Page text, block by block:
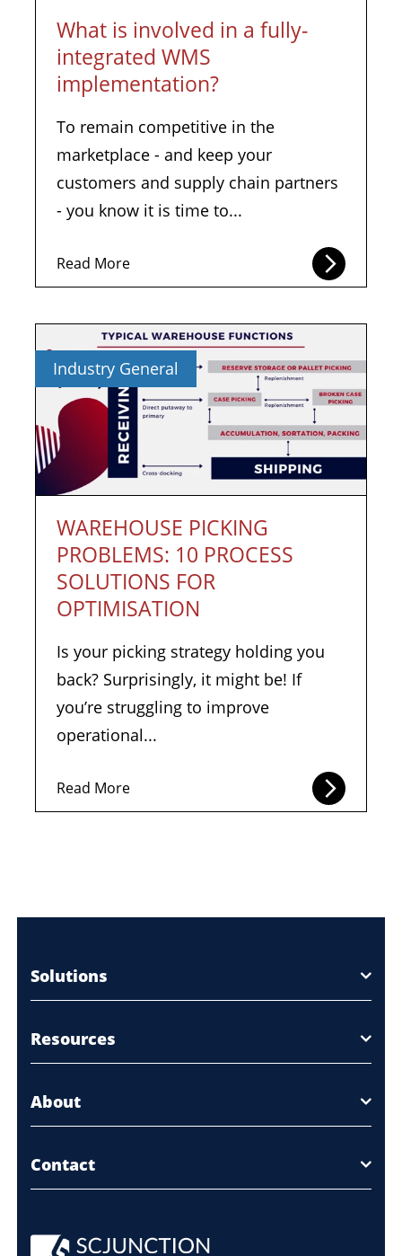
What is involved in a fully-
integrated WMS
implementation?
To remain competitive in the
marketplace - and keep your
customers and supply chain partners
- you know it is time to...
Read More
Industry General
WAREHOUSE PICKING
PROBLEMS: 10 PROCESS
SOLUTIONS FOR
OPTIMISATION
Is your picking strategy holding you
back? Surprisingly, it might be! If
you’re struggling to improve
operational...
Read More
Solutions
Resources
About
Contact